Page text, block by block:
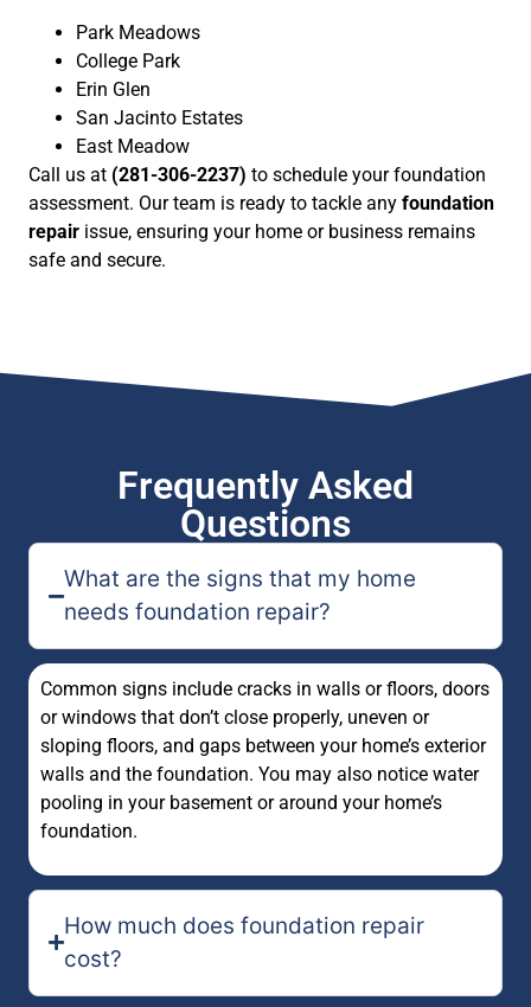
Park Meadows
College Park
Erin Glen
San Jacinto Estates
East Meadow
Call us at (281-306-2237) to schedule your foundation
assessment. Our team is ready to tackle any foundation
repair issue, ensuring your home or business remains
safe and secure.
Frequently Asked
Questions
What are the signs that my home
needs foundation repair?
Common signs include cracks in walls or floors, doors
or windows that don’t close properly, uneven or
sloping floors, and gaps between your home’s exterior
walls and the foundation. You may also notice water
pooling in your basement or around your home’s
foundation.
How much does foundation repair
cost?